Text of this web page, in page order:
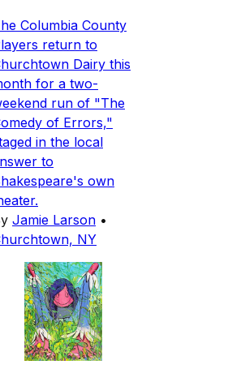
Columbia County
return to
Dairy this
for a two-
run of "The
of Errors,"
in the local
to
own
Jamie Larson •
NY